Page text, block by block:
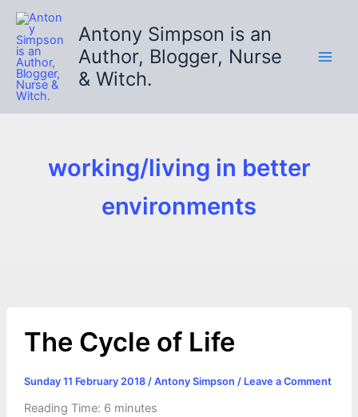
Skip
content
Antony Simpson is an
Author, Blogger, Nurse
& Witch.
working/living in better
environments
The Cycle of Life
Sunday 11 February 2018 / Antony Simpson / Leave a Comment
Reading Time: 6 minutes